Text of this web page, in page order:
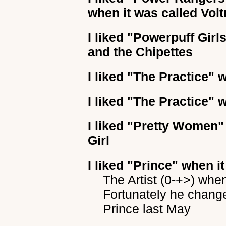
when it was called
I liked "Powerpuff
and the Chipettes
I liked "The Practice"
I liked "The Practice"
I liked "Pretty Women"
Girl
I liked "Prince" when
The Artist (0-+>)
Fortunately he
Prince last May